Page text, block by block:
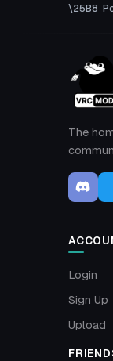
The
Login
Sign Up
Upload